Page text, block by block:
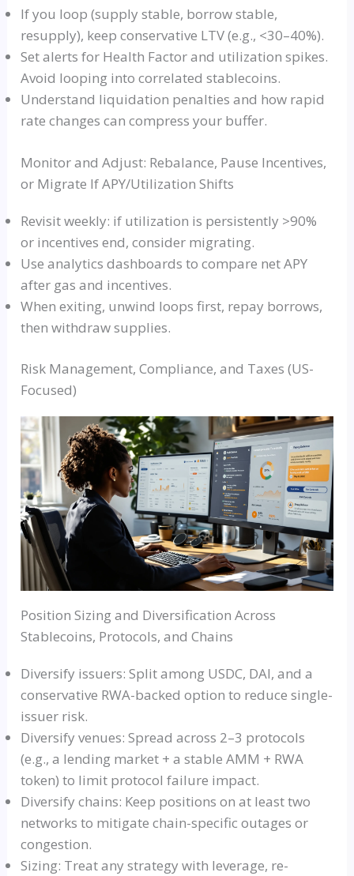
If you loop (supply stable, borrow stable,
resupply), keep conservative LTV (e.g., <30–40%).
Set alerts for Health Factor and utilization spikes.
Avoid looping into correlated stablecoins.
Understand liquidation penalties and how rapid
rate changes can compress your buffer.
Monitor and Adjust: Rebalance, Pause Incentives,
or Migrate If APY/Utilization Shifts
Revisit weekly: if utilization is persistently >90%
or incentives end, consider migrating.
Use analytics dashboards to compare net APY
after gas and incentives.
When exiting, unwind loops first, repay borrows,
then withdraw supplies.
Risk Management, Compliance, and Taxes (US-
Focused)
Position Sizing and Diversification Across
Stablecoins, Protocols, and Chains
Diversify issuers: Split among USDC, DAI, and a
conservative RWA-backed option to reduce single-
issuer risk.
Diversify venues: Spread across 2–3 protocols
(e.g., a lending market + a stable AMM + RWA
token) to limit protocol failure impact.
Diversify chains: Keep positions on at least two
networks to mitigate chain-specific outages or
congestion.
Sizing: Treat any strategy with leverage, re-